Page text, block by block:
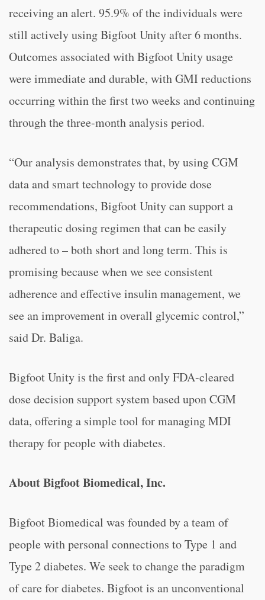
receiving an alert. 95.9% of the individuals were
still actively using Bigfoot Unity after 6 months.
Outcomes associated with Bigfoot Unity usage
were immediate and durable, with GMI reductions
occurring within the first two weeks and continuing
through the three-month analysis period.
“Our analysis demonstrates that, by using CGM
data and smart technology to provide dose
recommendations, Bigfoot Unity can support a
therapeutic dosing regimen that can be easily
adhered to – both short and long term. This is
promising because when we see consistent
adherence and effective insulin management, we
see an improvement in overall glycemic control,”
said Dr. Baliga.
Bigfoot Unity is the first and only FDA-cleared
dose decision support system based upon CGM
data, offering a simple tool for managing MDI
therapy for people with diabetes.
About Bigfoot Biomedical, Inc.
Bigfoot Biomedical was founded by a team of
people with personal connections to Type 1 and
Type 2 diabetes. We seek to change the paradigm
of care for diabetes. Bigfoot is an unconventional